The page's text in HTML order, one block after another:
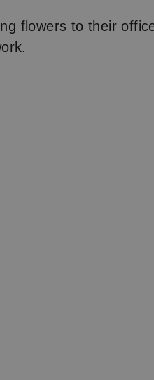
flowers to their